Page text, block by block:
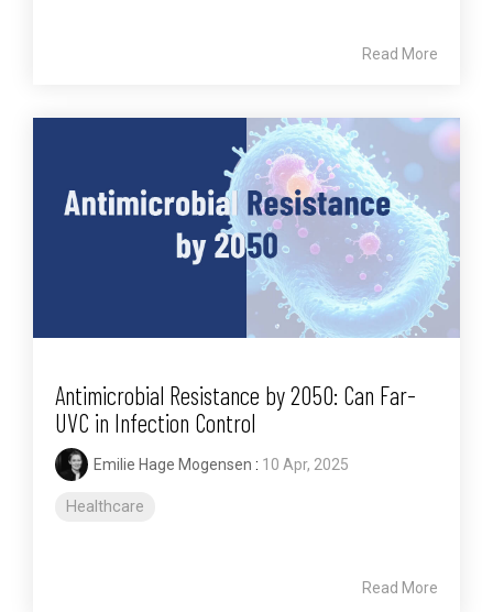
Read More
Antimicrobial Resistance by 2050: Can Far-
UVC in Infection Control
Emilie Hage Mogensen : 10 Apr, 2025
Healthcare
Read More